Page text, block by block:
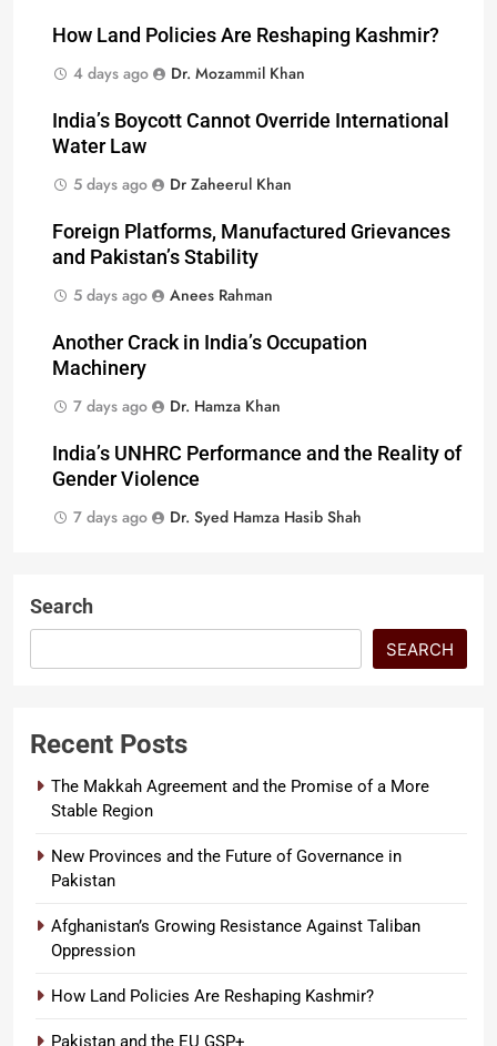
How Land Policies Are Reshaping Kashmir?
4 days ago
Dr. Mozammil Khan
India’s Boycott Cannot Override International
Water Law
5 days ago
Dr Zaheerul Khan
Foreign Platforms, Manufactured Grievances
and Pakistan’s Stability
5 days ago
Anees Rahman
Another Crack in India’s Occupation
Machinery
7 days ago
Dr. Hamza Khan
India’s UNHRC Performance and the Reality of
Gender Violence
7 days ago
Dr. Syed Hamza Hasib Shah
Search
SEARCH
Recent Posts
The Makkah Agreement and the Promise of a More
Stable Region
New Provinces and the Future of Governance in
Pakistan
Afghanistan’s Growing Resistance Against Taliban
Oppression
How Land Policies Are Reshaping Kashmir?
Pakistan and the EU GSP+